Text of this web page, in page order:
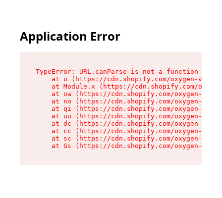
Application Error
TypeError: URL.canParse is not a function
at u (https://cdn.shopify.com/oxygen-v2/
at Module.x (https://cdn.shopify.com/
at oa (https://cdn.shopify.com/oxygen-v2/
at no (https://cdn.shopify.com/oxygen-v2/
at qi (https://cdn.shopify.com/oxygen-v2/
at uu (https://cdn.shopify.com/oxygen-v2/
at dc (https://cdn.shopify.com/oxygen-v2/
at cc (https://cdn.shopify.com/oxygen-v2/
at sc (https://cdn.shopify.com/oxygen-v2/
at Gs (https://cdn.shopify.com/oxygen-v2/